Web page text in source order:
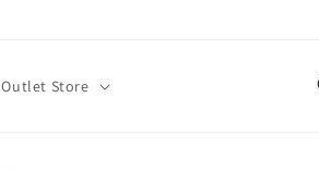
Outlet Store